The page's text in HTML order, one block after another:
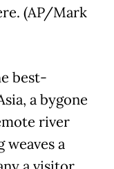
(AP/Mark
best-
a bygone
river
weaves a